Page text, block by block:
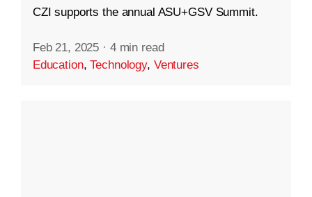
CZI supports the annual ASU+GSV Summit.
Feb 21, 2025 · 4 min read
Education,Technology, Ventures